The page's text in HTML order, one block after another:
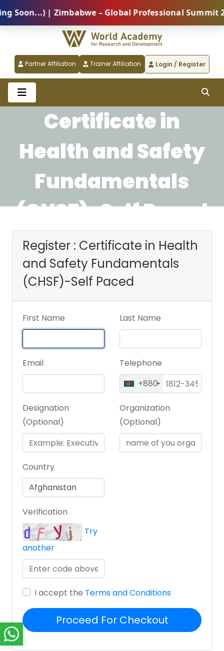
| Zimbabwe – Global Professional Summit
Partner Affiliation Trainer Affiliation Login / Register
Certificate in
Health and Safety
Fundamentals
(CHSF)-Self Paced
Register : Certificate in Health
and Safety Fundamentals
(CHSF)-Self Paced
First Name Last Name
Email
Telephone
+880
Designation
(Optional)
Organization
(Optional)
Country
Verification
Try
another
I accept the Terms and Conditions
Proceed For Checkout